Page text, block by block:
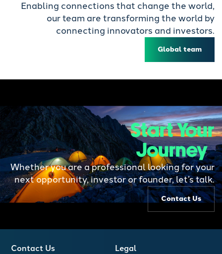
Enabling connections that change the world,
our team are transforming the world by
connecting innovators and investors.
Global team
Start Your
Journey
Whether you are a professional looking for your
next opportunity, investor or founder, let’s talk.
Contact Us
Contact Us
Legal